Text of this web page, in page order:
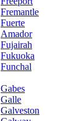
Fremantle
Fuerte
Amador
Fujairah
Fukuoka
Funchal
Gabes
Galle
Galveston